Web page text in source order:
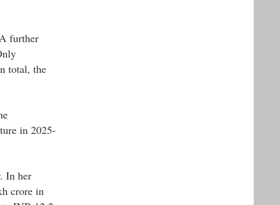
further
total, the
in 2025-
In her
crore in